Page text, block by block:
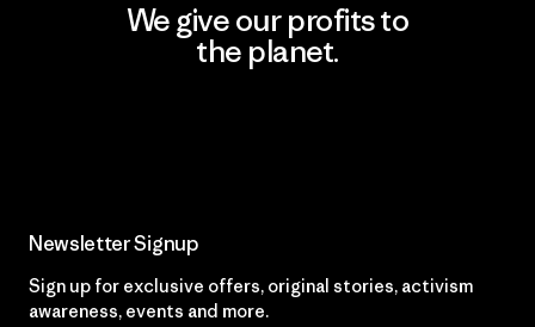
We give our profits to
the planet.
Newsletter Signup
Sign up for exclusive offers, original stories, activism
awareness, events and more.